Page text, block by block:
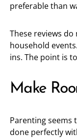
preferable than
These reviews
household
ins. The point is
Make
Parenting seems
done perfectly